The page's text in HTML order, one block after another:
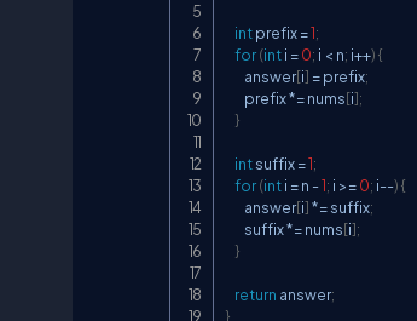
int prefix =1;
for(int i =0; i < n; i++){
        answer
[i] = prefix;
        prefix
*= nums[i];
}
int suffix =1;
for(int i = n -1; i >=0; i--){
        answer
[i]*= suffix;
        suffix
*= nums[i];
}
return answer;
}